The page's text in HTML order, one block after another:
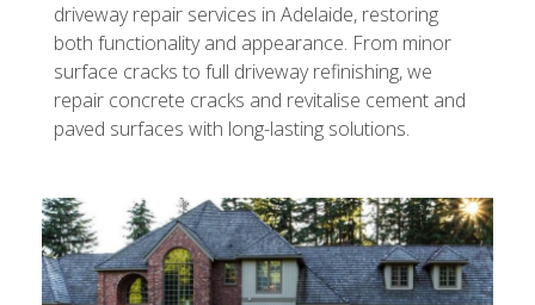
driveway repair services in Adelaide, restoring
both functionality and appearance. From minor
surface cracks to full driveway refinishing, we
repair concrete cracks and revitalise cement and
paved surfaces with long-lasting solutions.